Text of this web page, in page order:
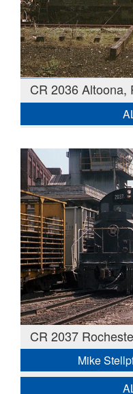
CR 2036 Altoona,
CR 2037
Mike